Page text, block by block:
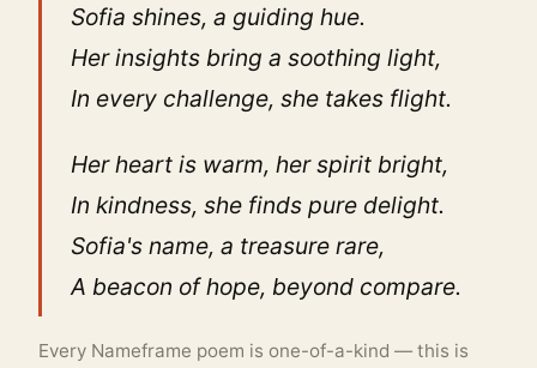
Sofia shines, a guiding hue.
Her insights bring a soothing light,
In every challenge, she takes flight.
Her heart is warm, her spirit bright,
In kindness, she finds pure delight.
Sofia's name, a treasure rare,
A beacon of hope, beyond compare.
Every Nameframe poem is one-of-a-kind — this is